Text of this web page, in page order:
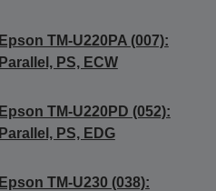
Epson TM-U220PA (007):
Parallel, PS, ECW
Epson TM-U220PD (052):
Parallel, PS, EDG
Epson TM-U230 (038):